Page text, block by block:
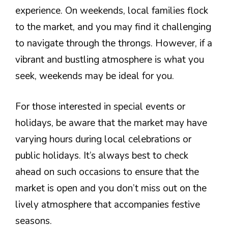
experience. On weekends, local families flock
to the market, and you may find it challenging
to navigate through the throngs. However, if a
vibrant and bustling atmosphere is what you
seek, weekends may be ideal for you.
For those interested in special events or
holidays, be aware that the market may have
varying hours during local celebrations or
public holidays. It’s always best to check
ahead on such occasions to ensure that the
market is open and you don’t miss out on the
lively atmosphere that accompanies festive
seasons.